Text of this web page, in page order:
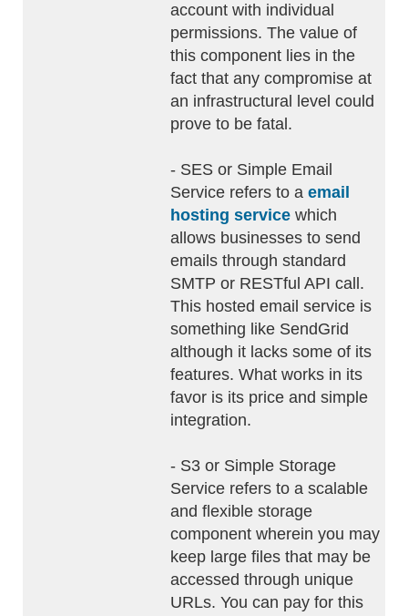
account with individual
permissions. The value of
this component lies in the
fact that any compromise at
an infrastructural level could
prove to be fatal.
- SES or Simple Email
Service refers to a email
hosting service which
allows businesses to send
emails through standard
SMTP or RESTful API call.
This hosted email service is
something like SendGrid
although it lacks some of its
features. What works in its
favor is its price and simple
integration.
- S3 or Simple Storage
Service refers to a scalable
and flexible storage
component wherein you may
keep large files that may be
accessed through unique
URLs. You can pay for this